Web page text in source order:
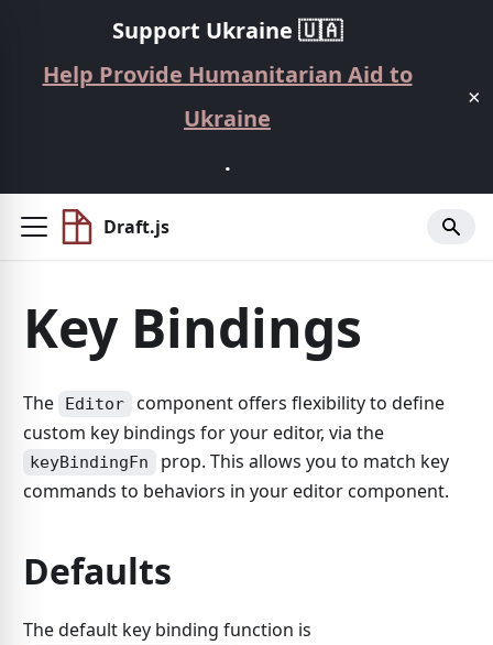
Support Ukraine 🇺🇦
Help Provide Humanitarian Aid to
Ukraine
.
×
Draft.js
Key Bindings
The Editor
component offers flexibility to define
custom key bindings for your editor, via the
keyBindingFn
prop. This allows you to match key
commands to behaviors in your editor component.
Defaults
The default key binding function is